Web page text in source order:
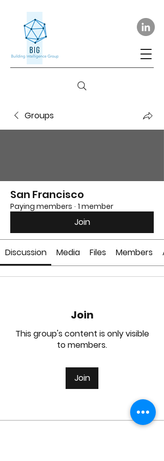
Groups
San Francisco
Paying members · 1 member
Join
Discussion Media Files Members
Join
This group's content is only visible
to members.
Join